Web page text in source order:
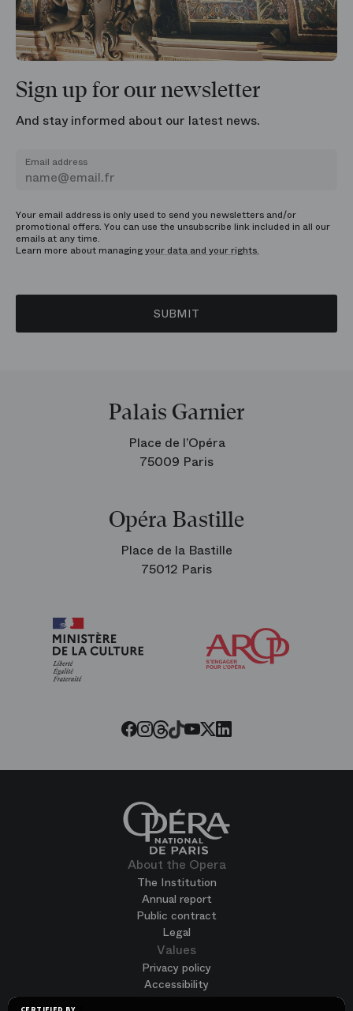
Sign up for our newsletter
And stay informed about our latest news.
Email address
Your email address is only used to send you newsletters and/or
promotional offers. You can use the unsubscribe link included in all our
emails at any time.
Learn more about managingyour data and your rights.
SUBMIT
Palais Garnier
Place de l’Opéra
75009 Paris
Opéra Bastille
Place de la Bastille
75012 Paris
Facebook
Instagram
Threads
Tiktok
Youtube
Twitter
LinkedIn
About the Opera
The Institution
Annual report
Public contract
Legal
Values
Privacy policy
Accessibility